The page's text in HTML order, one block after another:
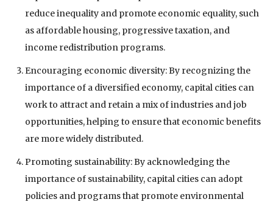
reduce inequality and promote economic equality, such
as affordable housing, progressive taxation, and
income redistribution programs.
Encouraging economic diversity: By recognizing the
importance of a diversified economy, capital cities can
work to attract and retain a mix of industries and job
opportunities, helping to ensure that economic benefits
are more widely distributed.
Promoting sustainability: By acknowledging the
importance of sustainability, capital cities can adopt
policies and programs that promote environmental